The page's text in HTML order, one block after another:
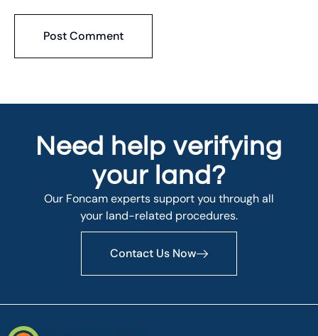
Need help verifying
your land?
Our Foncam experts support you through all
your land-related procedures.
Contact Us Now